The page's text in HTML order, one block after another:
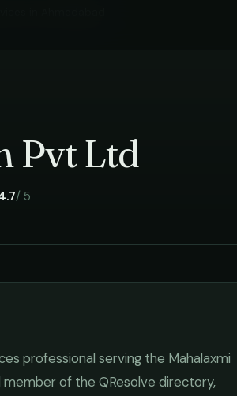
Pvt Ltd
/ 5
professional serving the Mahalaxmi
member of the QResolve directory,